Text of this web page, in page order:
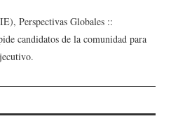
Perspectivas Globales ::
candidatos de la comunidad para